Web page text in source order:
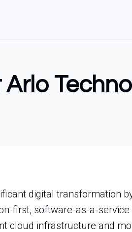
digital transformation
first, software-as-a-
cloud infrastructure and